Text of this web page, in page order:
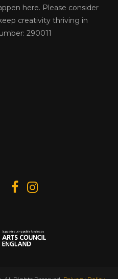
here. Please consider
creativity thriving in
290011